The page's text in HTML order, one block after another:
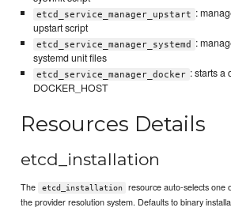
etcd_service_manager_upstart :
upstart script
etcd_service_manager_systemd
:
systemd unit files
etcd_service_manager_docker : starts a
DOCKER_HOST
Resources Details
etcd_installation
The etcd_installation
resource auto-selects one
the provider resolution system. Defaults to binary